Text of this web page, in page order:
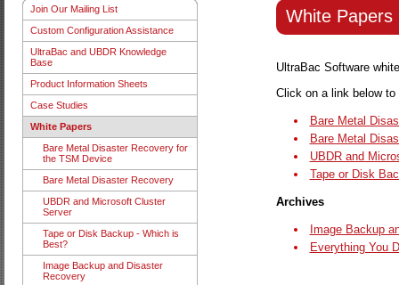
Join Our Mailing List
Custom Configuration Assistance
UltraBac and UBDR Knowledge
Base
Product Information Sheets
Case Studies
White Papers
Bare Metal Disaster Recovery for
the TSM Device
Bare Metal Disaster Recovery
UBDR and Microsoft Cluster
Server
Tape or Disk Backup - Which is
Best?
Image Backup and Disaster
Recovery
White Papers
UltraBac Software
Click on a link below
Bare Metal
Bare Metal
UBDR and
Tape or Disk
Archives
Image Backup
Everything You